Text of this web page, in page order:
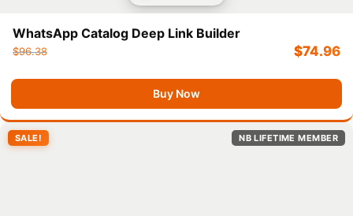
WhatsApp Catalog Deep Link Builder
$96.38 $74.96
Buy Now
SALE! NB LIFETIME MEMBER